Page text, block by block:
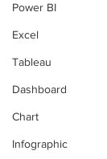
Power BI
Excel
Tableau
Dashboard
Chart
Infographic